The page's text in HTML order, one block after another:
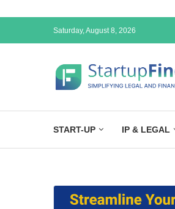
Saturday, August 8, 2026
START-UP IP & LEGAL